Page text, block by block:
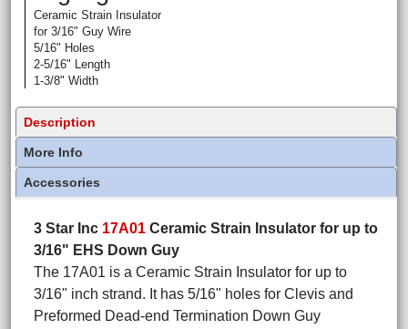
Ceramic Strain Insulator
for 3/16" Guy Wire
5/16" Holes
2-5/16" Length
1-3/8" Width
Description
More Info
Accessories
3 Star Inc 17A01 Ceramic Strain Insulator for up to
3/16" EHS Down Guy
The 17A01 is a Ceramic Strain Insulator for up to
3/16" inch strand. It has 5/16" holes for Clevis and
Preformed Dead-end Termination Down Guy